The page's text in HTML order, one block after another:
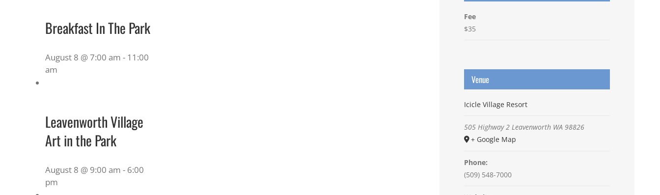
Breakfast In The Park
August 8 @ 7:00 am - 11:00
am
Leavenworth Village
Art in the Park
August 8 @ 9:00 am - 6:00
pm
Fee
$35
Venue
Icicle Village Resort
505 Highway 2 Leavenworth WA 98826
+ Google Map
Phone:
(509) 548-7000